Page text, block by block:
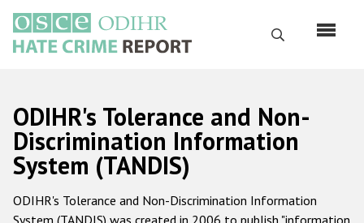
main
content
Search
Русский
Main
navigation
Home
About us
ODIHR's Tolerance and Non-
Discrimination Information
System (TANDIS)
ODIHR's Tolerance and Non-Discrimination Information